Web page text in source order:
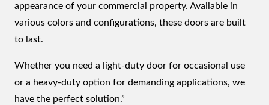
appearance of your commercial property. Available in
various colors and configurations, these doors are built
to last.
Whether you need a light-duty door for occasional use
or a heavy-duty option for demanding applications, we
have the perfect solution.”